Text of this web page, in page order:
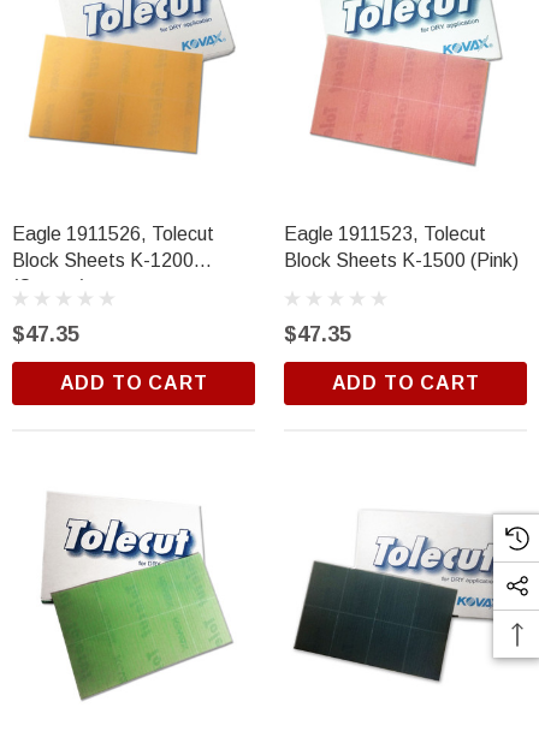
Eagle 1911526, Tolecut
Block Sheets K-1200
(Orange)
$47.35
ADD TO CART
Eagle 1911523, Tolecut
Block Sheets K-1500 (Pink)
$47.35
ADD TO CART